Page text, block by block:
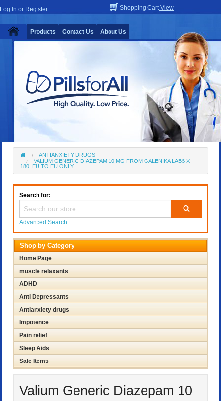
Log In or Register Shopping CartView
Products Contact Us About Us
ANTIANXIETY DRUGS
VALIUM GENERIC DIAZEPAM 10 MG FROM GALENIKA LABS X
180. EU TO EU ONLY
Search for:
Advanced Search
Shop by Category
Home Page
muscle relaxants
ADHD
Anti Depressants
Antianxiety drugs
Impotence
Pain relief
Sleep Aids
Sale Items
Valium Generic Diazepam 10